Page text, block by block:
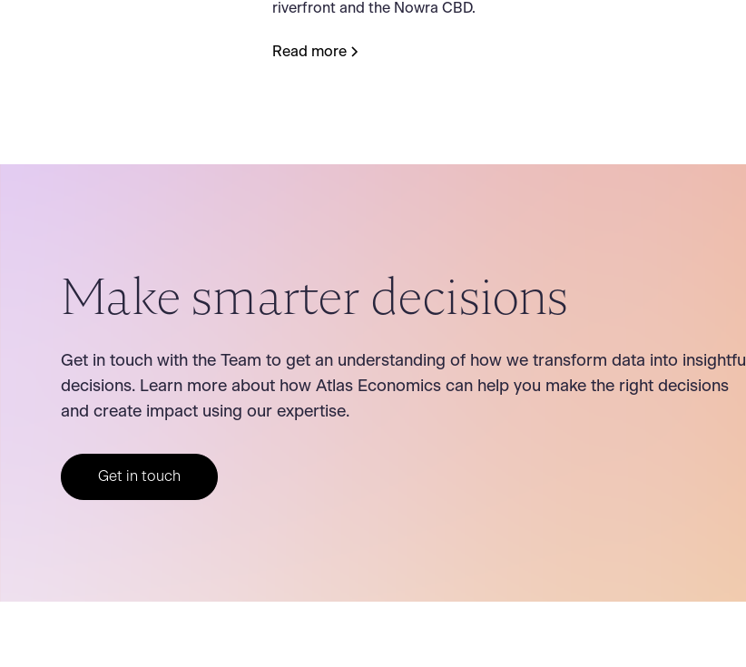
riverfront and the Nowra CBD.
Read more
Make smarter decisions
Get in touch with the Team to get an understanding of how we transform data into insightful
decisions. Learn more about how Atlas Economics can help you make the right decisions
and create impact using our expertise.
Get in touch